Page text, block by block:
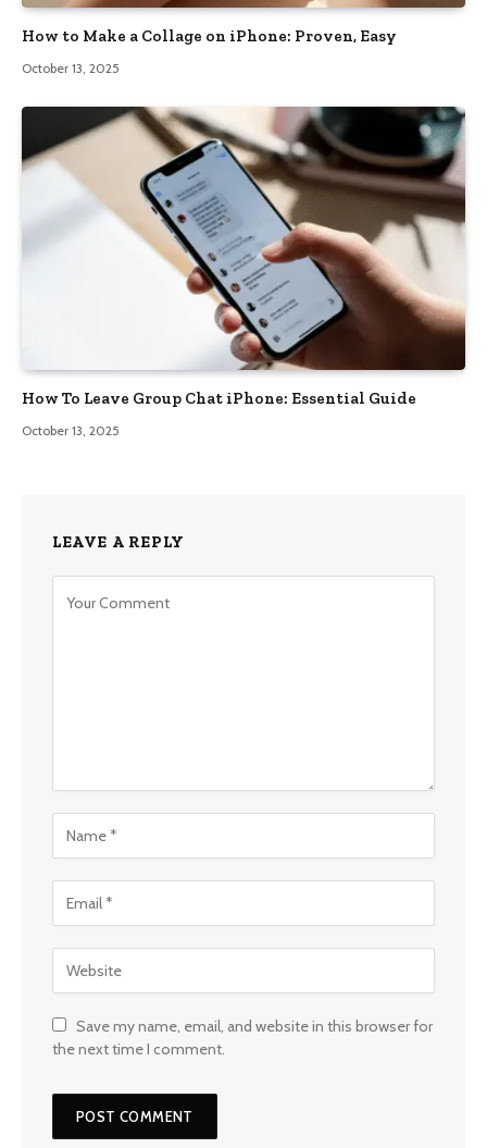
How to Make a Collage on iPhone: Proven, Easy
October 13, 2025
How To Leave Group Chat iPhone: Essential Guide
October 13, 2025
LEAVE A REPLY
Save my name, email, and website in this browser for
the next time I comment.